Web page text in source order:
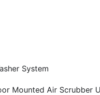
System
Mounted Air Scrubber